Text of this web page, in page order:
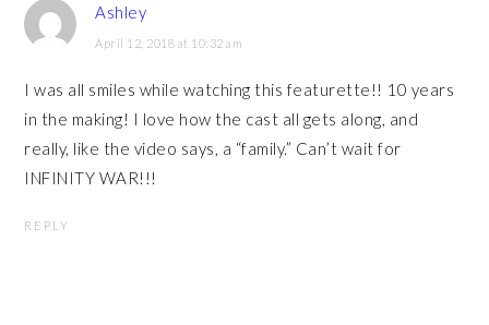
Ashley
April 12, 2018 at 10:32 am
I was all smiles while watching this featurette!! 10 years
in the making! I love how the cast all gets along, and
really, like the video says, a “family.” Can’t wait for
INFINITY WAR!!!
REPLY